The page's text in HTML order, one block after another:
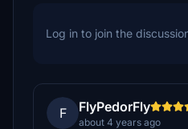
Log in to join the
F FlyPedorFly
about 4 years ago